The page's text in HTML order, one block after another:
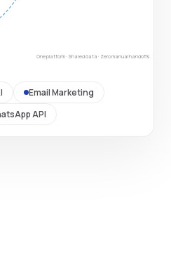
One platform · Shared data · Zero manual handoffs
Email Marketing
API